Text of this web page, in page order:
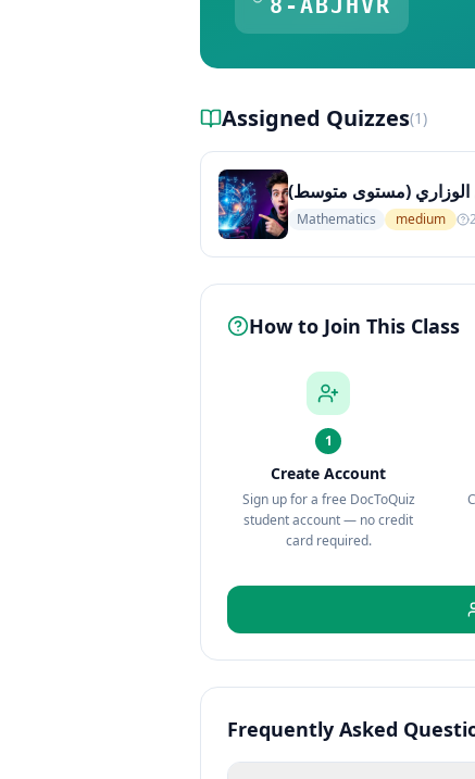
8-ABJHVR
Assigned Quizzes(1)
الوزاري (مستوى متوسط)
Mathematics medium
How to Join This Class
1
Create Account
Sign up for a free DocToQuiz
student account — no credit
card required.
Frequently Asked